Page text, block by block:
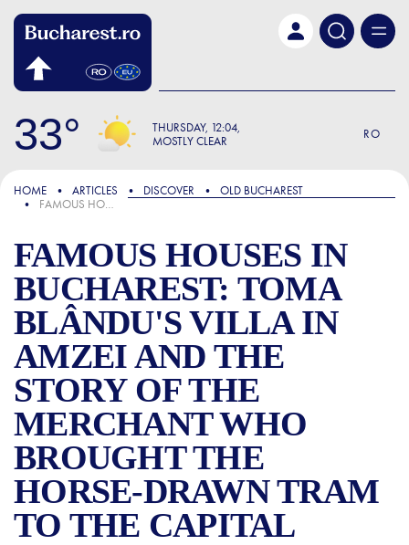
33 THURSDAY 12:04
MOSTLY CLEAR
RO
FOCUS
HOME ARTICLES DISCOVER
OLD BUCHAREST
FAMOUS HOUSES IN BUCHAREST: TOMA BLÂNDU'S VILLA IN AMZEI AND THE STORY OF THE MERCHANT WHO BROUGHT THE HORSE-DRAWN TRAM TO THE CAPITAL
FAMOUS HOUSES IN
BUCHAREST: TOMA
BLÂNDU'S VILLA IN
AMZEI AND THE
STORY OF THE
MERCHANT WHO
BROUGHT THE
HORSE-DRAWN TRAM
TO THE CAPITAL